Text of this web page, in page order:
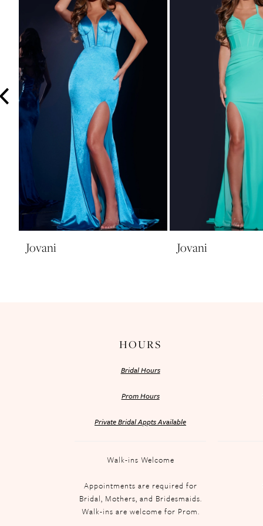
4
8
9
13
Jovani Jovani
HOURS
Bridal Hours
Prom Hours
Private Bridal Appts Available
Walk-ins Welcome
Appointments are required for
Bridal, Mothers, and Bridesmaids.
Walk-ins are welcome for Prom.